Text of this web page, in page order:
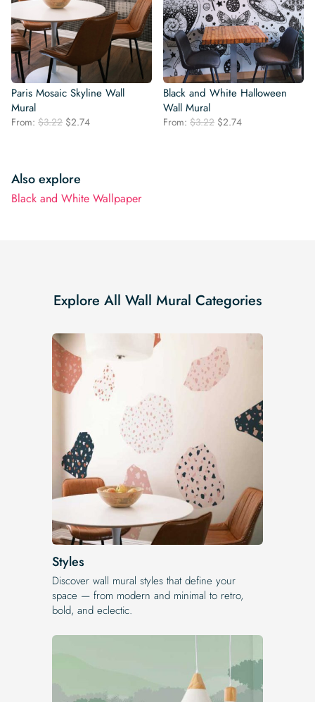
Paris Mosaic Skyline Wall
Mural
From: $3.22 Original
$2.74Current
Black and White Halloween
Wall Mural
From: $3.22 Original
$2.74Current
Also explore
Black and White Wallpaper
Explore All Wall Mural Categories
Styles
Discover wall mural styles that define your
space — from modern and minimal to retro,
bold, and eclectic.